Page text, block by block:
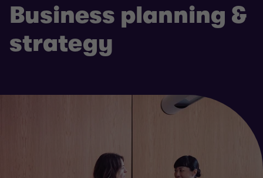
Business planning &
strategy
How we can help
Get in touch